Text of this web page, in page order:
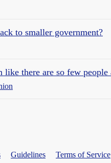
to smaller government?
like there are so few
Guidelines Terms of Service